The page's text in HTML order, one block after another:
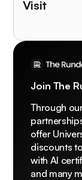
Visit
Join The
Through
offer
discounts
with AI
and many